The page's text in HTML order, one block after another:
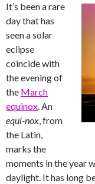
It’s been a rare
day that has
seen a solar
eclipse
coincide with
the evening of
the March
equinox. An
equi-nox, from
the Latin,
marks the
moments in the year
daylight. It has long